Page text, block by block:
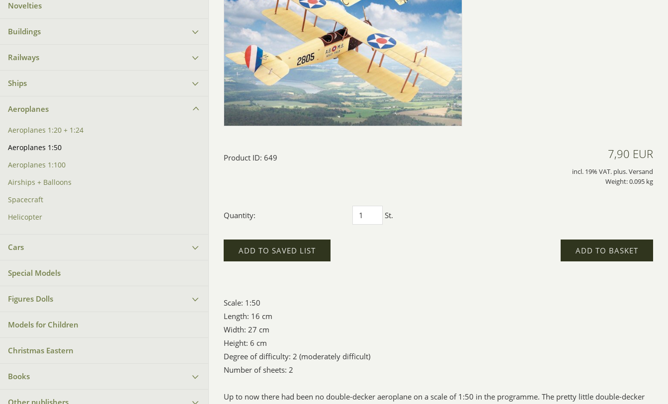
Novelties
Buildings
Railways
Ships
Aeroplanes
Aeroplanes 1:20 + 1:24
Aeroplanes 1:50
Aeroplanes 1:100
Airships + Balloons
Spacecraft
Helicopter
Cars
Special Models
Figures Dolls
Models for Children
Christmas Eastern
Books
Other publishers
Product ID: 649 7,90 EUR
incl. 19% VAT. plus. Versand
Weight: 0.095 kg
Quantity: St.
ADD TO BASKET
ADD TO SAVED LIST
Scale: 1:50
Length: 16 cm
Width: 27 cm
Height: 6 cm
Degree of difficulty: 2 (moderately difficult)
Number of sheets: 2
Up to now there had been no double-decker aeroplane on a scale of 1:50 in the programme. The pretty little double-decker